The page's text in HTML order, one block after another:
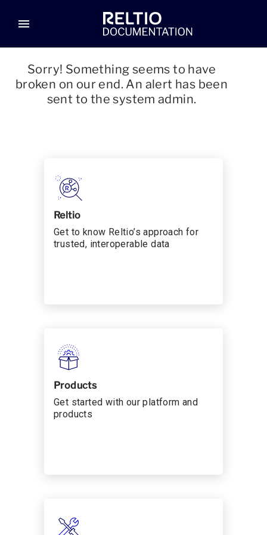
menu
Sorry! Something seems to have
broken on our end. An alert has been
sent to the system admin.
Reltio
Get to know Reltio’s approach for
trusted, interoperable data
Products
Get started with our platform and
products